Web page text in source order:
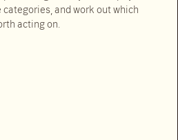
and work out which
acting on.